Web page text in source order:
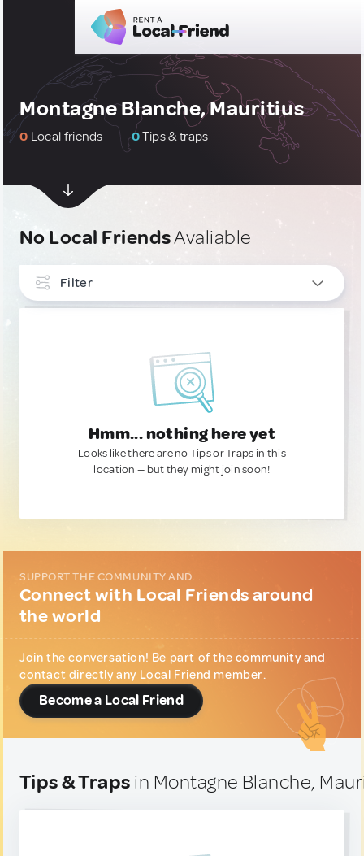
Montagne Blanche, Mauritius
0 Local friends 0Tips & traps
No Local FriendsAvaliable
Filter
Hmm... nothing here yet
Looks like there are no Tips or Traps in this
location — but they might join soon!
SUPPORT THE COMMUNITY AND...
Connect with Local Friends around
the world
Join the conversation! Be part of the community and
contact directly any Local Friend member.
Become a Local Friend
Tips & Traps in Montagne Blanche,